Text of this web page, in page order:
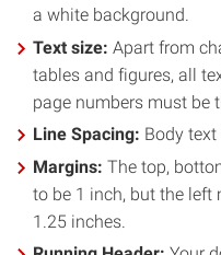
a white background.
Text size:Apart from
tables and figures, all
page numbers must be
Line Spacing: Body
Margins:The top,
to be 1 inch, but the left
1.25 inches.